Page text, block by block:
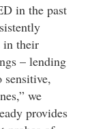
in the past
in their
– lending
we
provides